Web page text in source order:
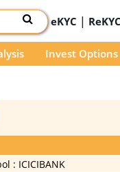
eKYC | ReKYC
Invest Options
: ICICIBANK